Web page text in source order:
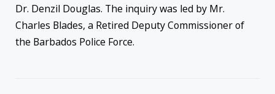
Dr. Denzil Douglas. The inquiry was led by Mr.
Charles Blades, a Retired Deputy Commissioner of
the Barbados Police Force.